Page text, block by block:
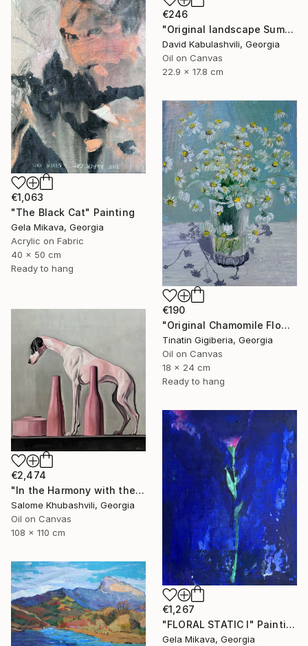
€246
"Original landscape Summer Road Clouds" Painting
David Kabulashvili, Georgia
Oil on Canvas
22.9 x 17.8 cm
€1,063
"The Black Cat" Painting
Gela Mikava, Georgia
Acrylic on Fabric
40 x 50 cm
Ready to hang
€190
"Original Chamomile Flowers in Glass Vase" Painting
Tinatin Gigiberia, Georgia
Oil on Canvas
18 x 24 cm
Ready to hang
€2,474
"In the Harmony with the Sun" Painting
Salome Khubashvili, Georgia
Oil on Canvas
108 x 110 cm
€1,267
"FLORAL STATIC I" Painting
Gela Mikava, Georgia